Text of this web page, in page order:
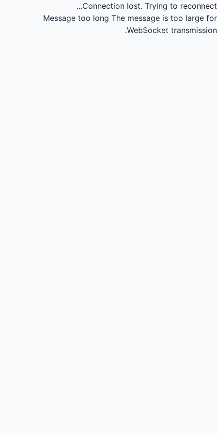
Connection lost. Trying to reconnect...
Message too long The message is too large for
WebSocket transmission.